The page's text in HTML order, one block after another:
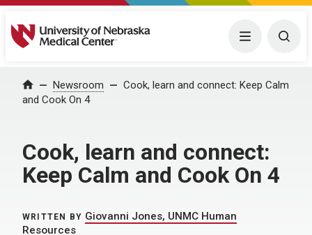
University of Nebraska Medical Center Menu
Home Newsroom
Cook, learn and connect: Keep Calm
and Cook On 4
Cook, learn and connect:
Keep Calm and Cook On 4
WRITTEN BY Giovanni Jones, UNMC Human
Resources